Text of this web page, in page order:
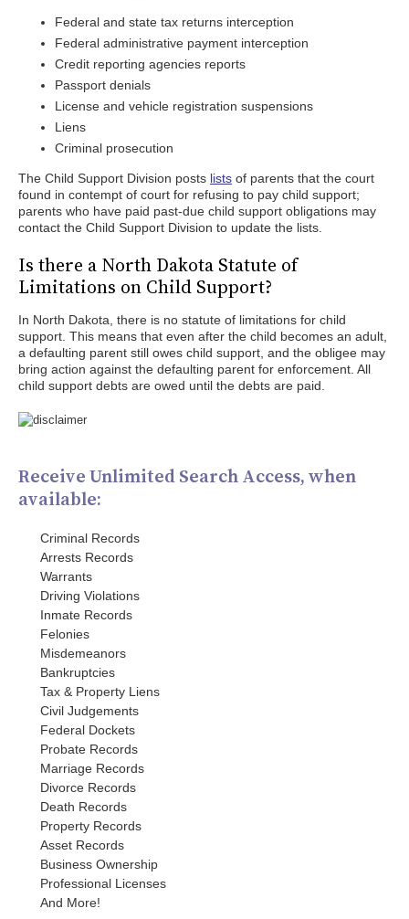
Federal and state tax returns interception
Federal administrative payment interception
Credit reporting agencies reports
Passport denials
License and vehicle registration suspensions
Liens
Criminal prosecution
The Child Support Division posts lists of parents that the court
found in contempt of court for refusing to pay child support;
parents who have paid past-due child support obligations may
contact the Child Support Division to update the lists.
Is there a North Dakota Statute of
Limitations on Child Support?
In North Dakota, there is no statute of limitations for child
support. This means that even after the child becomes an adult,
a defaulting parent still owes child support, and the obligee may
bring action against the defaulting parent for enforcement. All
child support debts are owed until the debts are paid.
Receive Unlimited Search Access, when
available:
Criminal Records
Arrests Records
Warrants
Driving Violations
Inmate Records
Felonies
Misdemeanors
Bankruptcies
Tax & Property Liens
Civil Judgements
Federal Dockets
Probate Records
Marriage Records
Divorce Records
Death Records
Property Records
Asset Records
Business Ownership
Professional Licenses
And More!